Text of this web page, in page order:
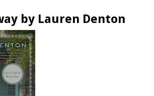
by Lauren Denton